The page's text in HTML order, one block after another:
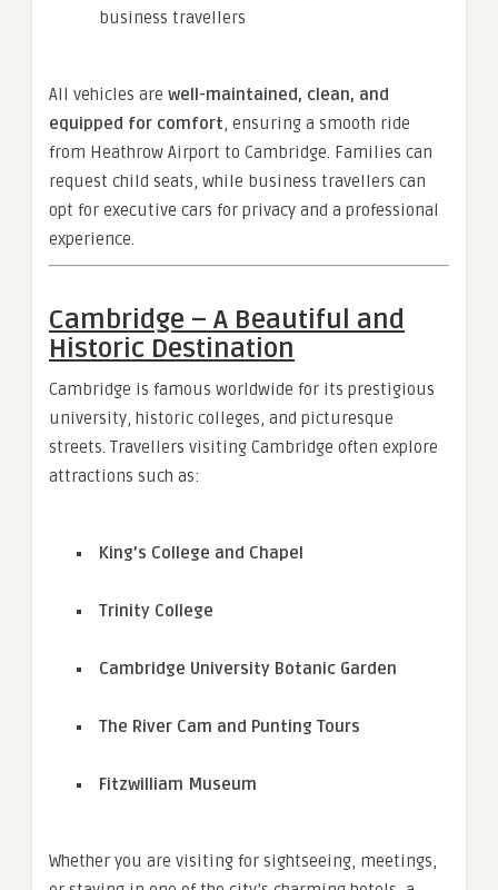
business travellers
All vehicles are well-maintained, clean, and
equipped for comfort, ensuring a smooth ride
from Heathrow Airport to Cambridge. Families can
request child seats, while business travellers can
opt for executive cars for privacy and a professional
experience.
Cambridge – A Beautiful and
Historic Destination
Cambridge is famous worldwide for its prestigious
university, historic colleges, and picturesque
streets. Travellers visiting Cambridge often explore
attractions such as:
King’s College and Chapel
Trinity College
Cambridge University Botanic Garden
The River Cam and Punting Tours
Fitzwilliam Museum
Whether you are visiting for sightseeing, meetings,